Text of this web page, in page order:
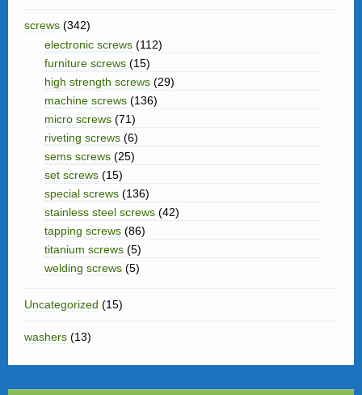
screws (342)
electronic screws (112)
furniture screws (15)
high strength screws (29)
machine screws (136)
micro screws (71)
riveting screws (6)
sems screws (25)
set screws (15)
special screws (136)
stainless steel screws (42)
tapping screws (86)
titanium screws (5)
welding screws (5)
Uncategorized (15)
washers (13)